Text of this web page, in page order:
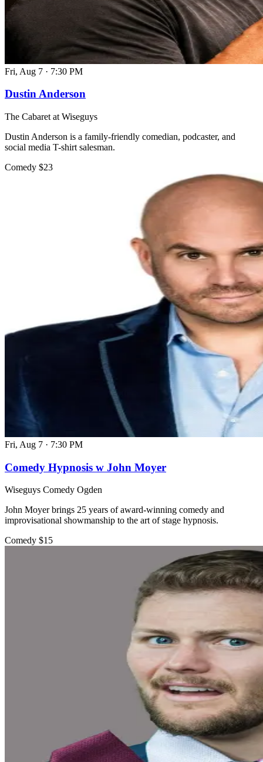
Fri, Aug 7 · 7:30 PM
Dustin Anderson
The Cabaret at Wiseguys
Dustin Anderson is a family-friendly comedian, podcaster, and
social media T-shirt salesman.
Comedy $23
Fri, Aug 7 · 7:30 PM
Comedy Hypnosis w John Moyer
Wiseguys Comedy Ogden
John Moyer brings 25 years of award-winning comedy and
improvisational showmanship to the art of stage hypnosis.
Comedy $15